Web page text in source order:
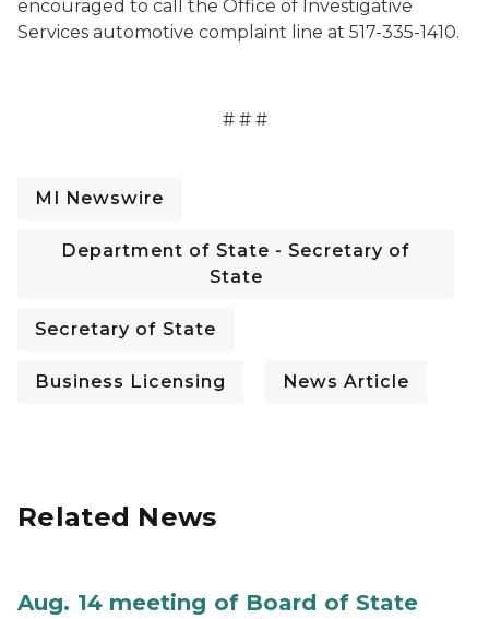
encouraged to call the Office of Investigative
Services automotive complaint line at 517-335-1410.
# # #
MI Newswire
Department of State - Secretary of
State
Secretary of State
Business Licensing News Article
Related News
Aug. 14 meeting of Board of State